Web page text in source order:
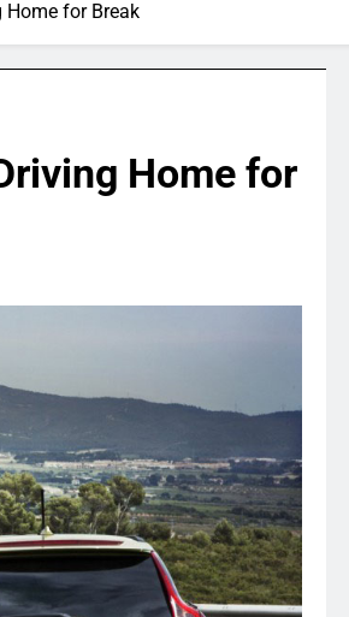
Home for Break
Home for